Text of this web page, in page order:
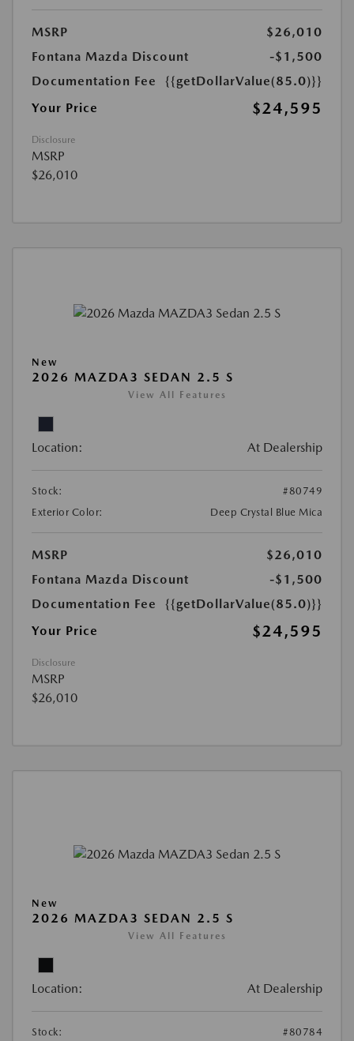
MSRP
$26,010
Fontana Mazda Discount
-$1,500
Documentation Fee
{{getDollarValue(85.0)}}
Your Price
$24,595
Disclosure
MSRP
$26,010
New
2026 MAZDA3 SEDAN 2.5 S
View All Features
Location: At Dealership
Stock:
#80749
Exterior Color:
Deep Crystal Blue Mica
MSRP
$26,010
Fontana Mazda Discount
-$1,500
Documentation Fee
{{getDollarValue(85.0)}}
Your Price
$24,595
Disclosure
MSRP
$26,010
New
2026 MAZDA3 SEDAN 2.5 S
View All Features
Location: At Dealership
Stock: #80784